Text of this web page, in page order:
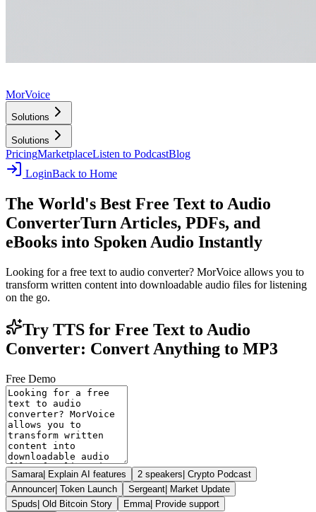
MorVoice
Solutions
Solutions
PricingMarketplaceListen to PodcastBlog
LoginBack to Home
The World's Best Free Text to Audio
ConverterTurn Articles, PDFs, and
eBooks into Spoken Audio Instantly
Looking for a free text to audio converter? MorVoice allows you to
transform written content into downloadable audio files for listening
on the go.
Try TTS for Free Text to Audio
Converter: Convert Anything to MP3
Free Demo
Samara| Explain AI features 2 speakers| Crypto Podcast
Announcer| Token Launch Sergeant| Market Update
Spuds| Old Bitcoin Story Emma| Provide support